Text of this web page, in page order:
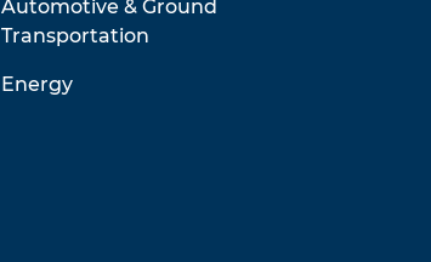
Automotive & Ground
Transportation
Energy